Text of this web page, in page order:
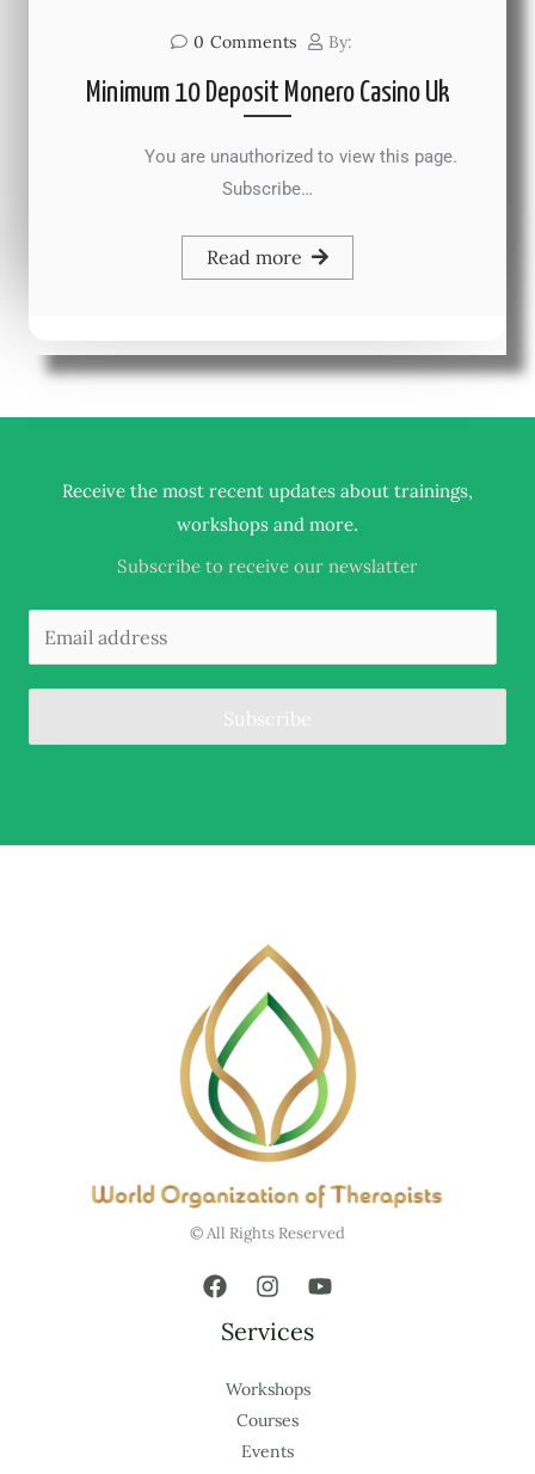
0 Comments By:
Minimum 10 Deposit Monero Casino Uk
You are unauthorized to view this page.
Subscribe…
Read more
Receive the most recent updates about trainings,
workshops and more.
Subscribe to receive our newslatter
Subscribe
© All Rights Reserved
Services
Workshops
Courses
Events